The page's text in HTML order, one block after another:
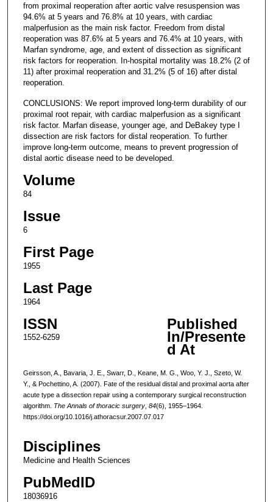
from proximal reoperation after aortic valve resuspension was
94.6% at 5 years and 76.8% at 10 years, with cardiac
malperfusion as the main risk factor. Freedom from distal
reoperation was 87.6% at 5 years and 76.4% at 10 years, with
Marfan syndrome, age, and extent of dissection as significant
risk factors for reoperation. In-hospital mortality was 18.2% (2 of
11) after proximal reoperation and 31.2% (5 of 16) after distal
reoperation.
CONCLUSIONS: We report improved long-term durability of our
proximal root repair, with cardiac malperfusion as a significant
risk factor. Marfan disease, younger age, and DeBakey type I
dissection are risk factors for distal reoperation. To further
improve long-term outcome, means to prevent progression of
distal aortic disease need to be developed.
Volume
84
Issue
6
First Page
1955
Last Page
1964
ISSN
1552-6259
Published
In/Presente
d At
Geirsson, A., Bavaria, J. E., Swarr, D., Keane, M. G., Woo, Y. J., Szeto, W.
Y., & Pochettino, A. (2007). Fate of the residual distal and proximal aorta after
acute type a dissection repair using a contemporary surgical reconstruction
algorithm. The Annals of thoracic surgery, 84(6), 1955–1964.
https://doi.org/10.1016/j.athoracsur.2007.07.017
Disciplines
Medicine and Health Sciences
PubMedID
18036916